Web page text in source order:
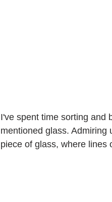
I've spent time sorting and
mentioned glass. Admiring
piece of glass, where lines